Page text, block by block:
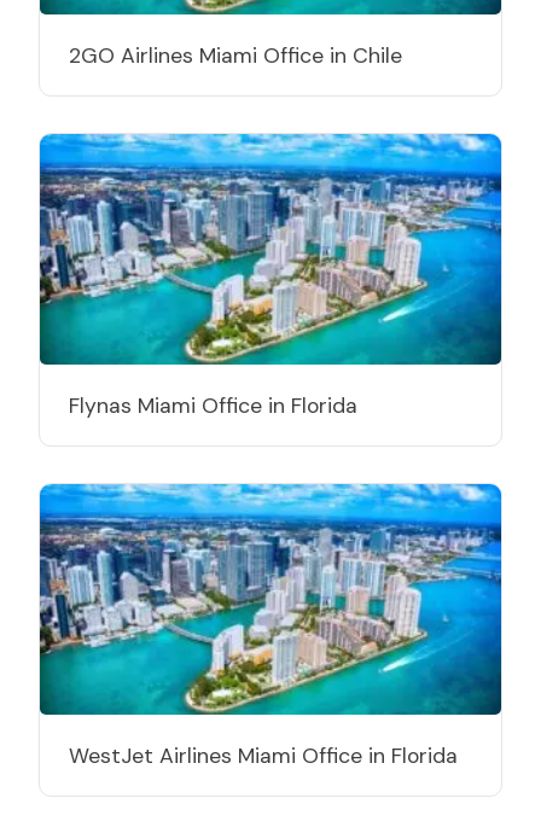
2GO Airlines Miami Office in Chile
Flynas Miami Office in Florida
WestJet Airlines Miami Office in Florida